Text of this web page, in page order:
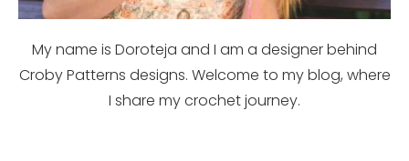
My name is Doroteja and I am a designer behind
Croby Patterns designs. Welcome to my blog, where
I share my crochet journey.